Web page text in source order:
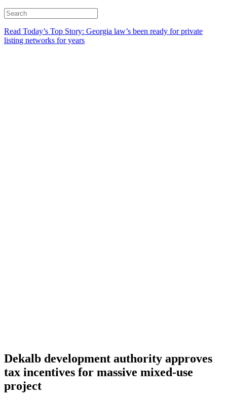
Read Today’s Top Story: Georgia law’s been ready for private
listing networks for years
Dekalb development authority approves
tax incentives for massive mixed-use
project